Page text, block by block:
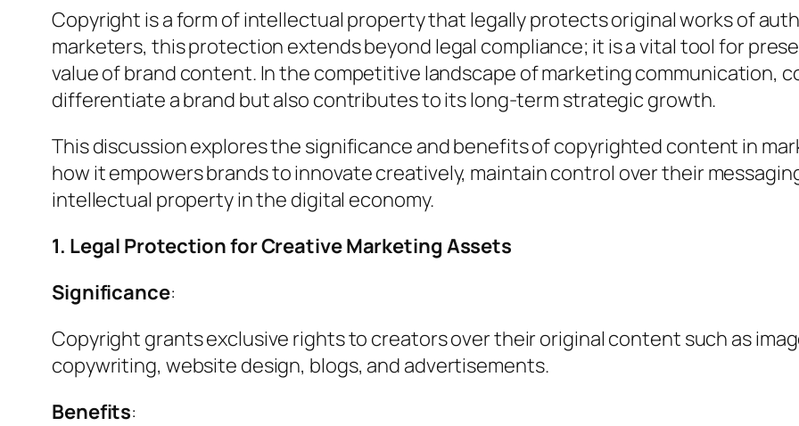
Copyright is a form of intellectual property that legally protects original works of
marketers, this protection extends beyond legal compliance; it is a vital tool for
value of brand content. In the competitive landscape of marketing communication,
differentiate a brand but also contributes to its long-term strategic growth.
This discussion explores the significance and benefits of copyrighted content in
how it empowers brands to innovate creatively, maintain control over their
intellectual property in the digital economy.
1. Legal Protection for Creative Marketing Assets
Significance:
Copyright grants exclusive rights to creators over their original content such as
copywriting, website design, blogs, and advertisements.
Benefits: